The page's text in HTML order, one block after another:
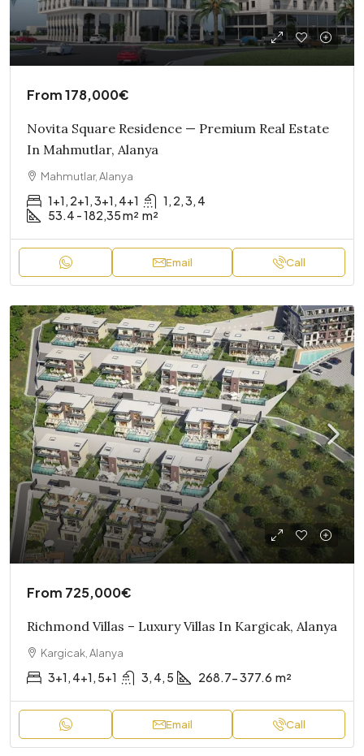
From178,000€
Novita Square Residence — Premium Real Estate
In Mahmutlar, Alanya
Mahmutlar, Alanya
1+1, 2+1, 3+1, 4+1
1, 2, 3, 4
53.4 - 182,35 m² m²
Email Call
From 725,000€
Richmond Villas – Luxury Villas In Kargicak, Alanya
Kargicak, Alanya
3+1, 4+1, 5+1 3, 4, 5 268.7- 377.6 m²
Email Call